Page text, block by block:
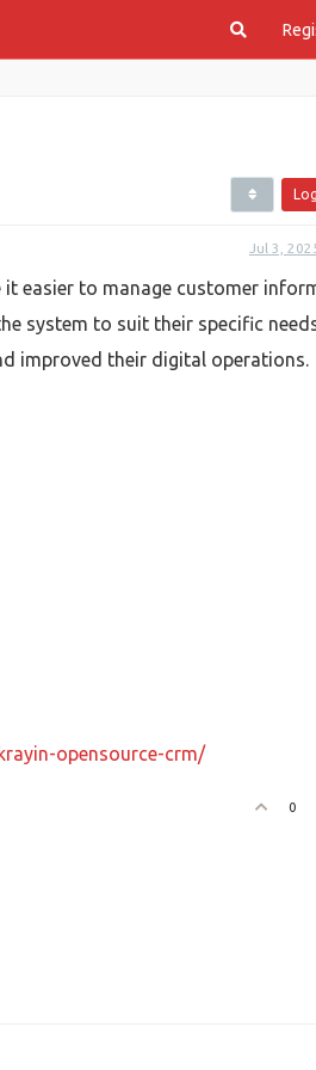
Jul 3,
it easier to manage customer
system to suit their specific
improved their digital operations.
opensource-crm/
0